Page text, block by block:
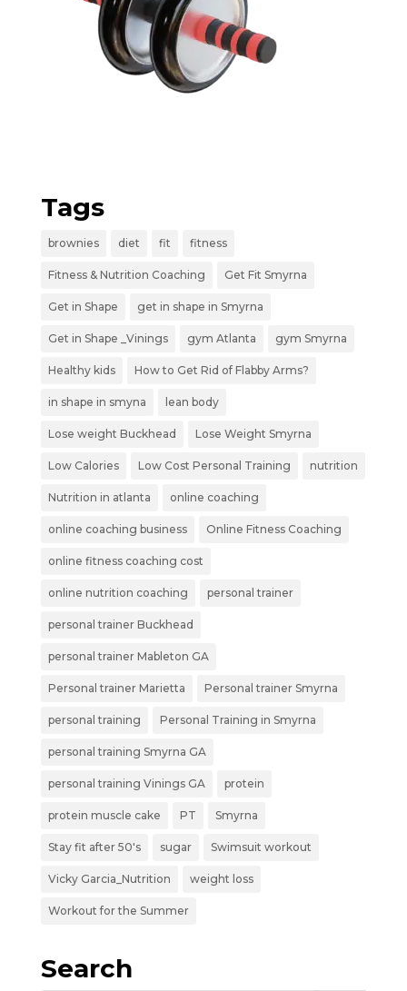
Tags
brownies diet fit fitness
Fitness & Nutrition Coaching Get Fit Smyrna
Get in Shape get in shape in Smyrna
Get in Shape _Vinings gym Atlanta gym Smyrna
Healthy kids How to Get Rid of Flabby Arms?
in shape in smyna lean body
Lose weight Buckhead Lose Weight Smyrna
Low Calories Low Cost Personal Training nutrition
Nutrition in atlanta online coaching
online coaching business Online Fitness Coaching
online fitness coaching cost
online nutrition coaching personal trainer
personal trainer Buckhead
personal trainer Mableton GA
Personal trainer Marietta Personal trainer Smyrna
personal training Personal Training in Smyrna
personal training Smyrna GA
personal training Vinings GA protein
protein muscle cake PT Smyrna
Stay fit after 50's sugar Swimsuit workout
Vicky Garcia_Nutrition weight loss
Workout for the Summer
Search